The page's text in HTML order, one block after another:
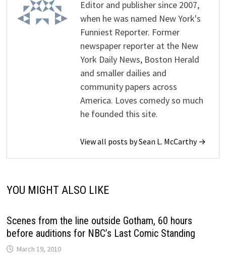
Editor and publisher since 2007,
when he was named New York's
Funniest Reporter. Former
newspaper reporter at the New
York Daily News, Boston Herald
and smaller dailies and
community papers across
America. Loves comedy so much
he founded this site.
View all posts by Sean L. McCarthy →
YOU MIGHT ALSO LIKE
Scenes from the line outside Gotham, 60 hours
before auditions for NBC’s Last Comic Standing
March 19, 2010